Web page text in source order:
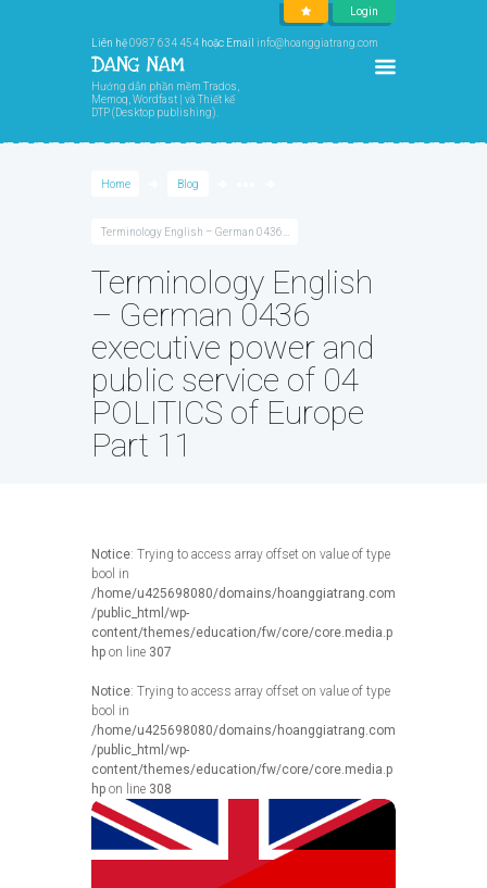
Login
Liên hệ0987 634 454 hoặc Email info@hoanggiatrang.com
Hướng dẫn phần mềm Trados,
Memoq, Wordfast | và Thiết kế
DTP (Desktop publishing).
Home Blog
Terminology English – German 0436...
Terminology English
– German 0436
executive power and
public service of 04
POLITICS of Europe
Part 11
Notice: Trying to access array offset on value of type
bool in
/home/u425698080/domains/hoanggiatrang.com
/public_html/wp-
content/themes/education/fw/core/core.media.p
hp on line 307
Notice: Trying to access array offset on value of type
bool in
/home/u425698080/domains/hoanggiatrang.com
/public_html/wp-
content/themes/education/fw/core/core.media.p
hp on line 308